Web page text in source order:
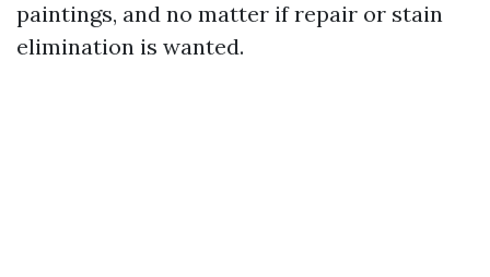
paintings, and no matter if repair or stain
elimination is wanted.